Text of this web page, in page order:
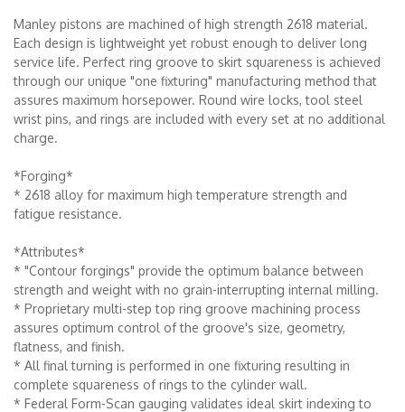
Manley pistons are machined of high strength 2618 material.
Each design is lightweight yet robust enough to deliver long
service life. Perfect ring groove to skirt squareness is achieved
through our unique "one fixturing" manufacturing method that
assures maximum horsepower. Round wire locks, tool steel
wrist pins, and rings are included with every set at no additional
charge.
*Forging*
* 2618 alloy for maximum high temperature strength and
fatigue resistance.
*Attributes*
* "Contour forgings" provide the optimum balance between
strength and weight with no grain-interrupting internal milling.
* Proprietary multi-step top ring groove machining process
assures optimum control of the groove's size, geometry,
flatness, and finish.
* All final turning is performed in one fixturing resulting in
complete squareness of rings to the cylinder wall.
* Federal Form-Scan gauging validates ideal skirt indexing to